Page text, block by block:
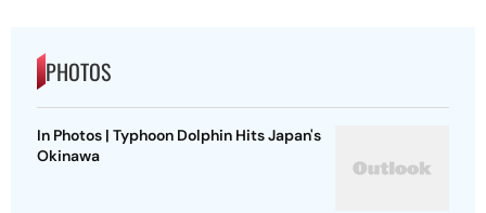
PHOTOS
In Photos | Typhoon Dolphin Hits Japan's
Okinawa